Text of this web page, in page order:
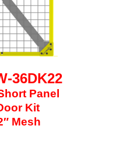
36DK22
Panel
Kit
Mesh